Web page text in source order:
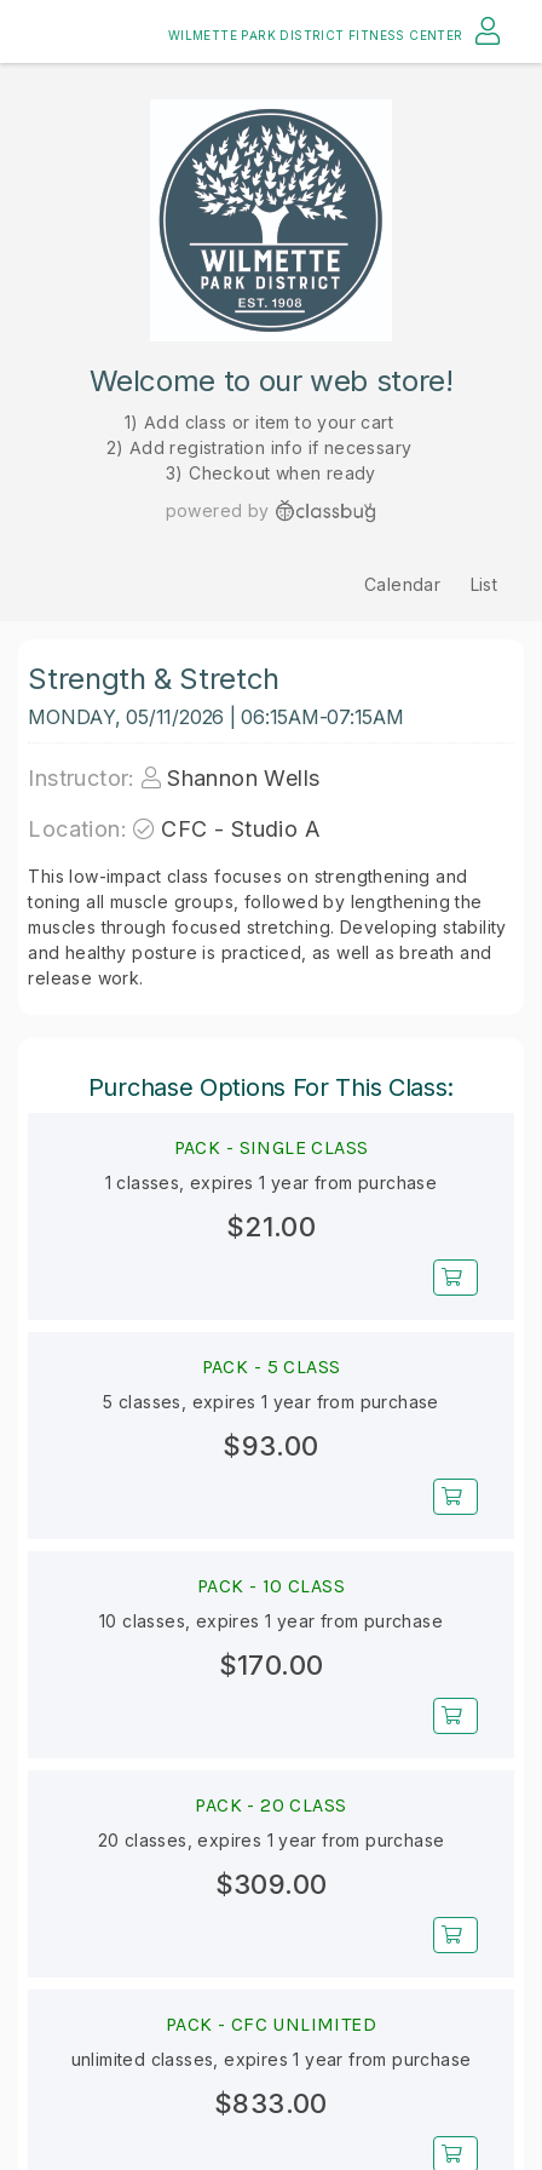
WILMETTE PARK DISTRICT FITNESS CENTER
Welcome to our web store!
1) Add class or item to your cart
2) Add registration info if necessary
3) Checkout when ready
powered by
Calendar List
Strength & Stretch
MONDAY, 05/11/2026 | 06:15AM-07:15AM
Instructor:
Shannon Wells
Location:
CFC - Studio A
This low-impact class focuses on strengthening and
toning all muscle groups, followed by lengthening the
muscles through focused stretching. Developing stability
and healthy posture is practiced, as well as breath and
release work.
Purchase Options For This Class:
PACK - SINGLE CLASS
1 classes, expires 1 year from purchase
$21.00
PACK - 5 CLASS
5 classes, expires 1 year from purchase
$93.00
PACK - 10 CLASS
10 classes, expires 1 year from purchase
$170.00
PACK -20 CLASS
20 classes, expires 1 year from purchase
$309.00
PACK - CFC UNLIMITED
unlimited classes, expires 1 year from purchase
$833.00